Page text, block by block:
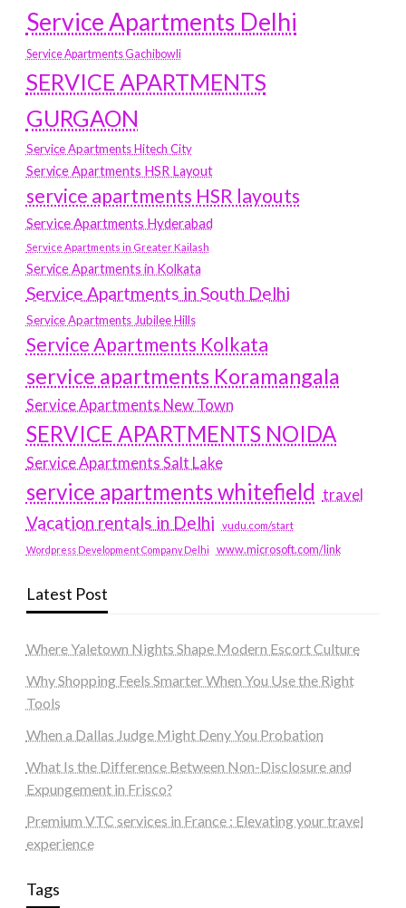
Service Apartments Delhi
Service Apartments Gachibowli
SERVICE APARTMENTS
GURGAON
Service Apartments Hitech City
Service Apartments HSR Layout
service apartments HSR layouts
Service Apartments Hyderabad
Service Apartments in Greater Kailash
Service Apartments in Kolkata
Service Apartments in South Delhi
Service Apartments Jubilee Hills
Service Apartments Kolkata
service apartments Koramangala
Service Apartments New Town
SERVICE APARTMENTS NOIDA
Service Apartments Salt Lake
service apartments whitefield travel
Vacation rentals in Delhi vudu.com/start
Wordpress Development Company Delhi www.microsoft.com/link
Latest Post
Where Yaletown Nights Shape Modern Escort Culture
Why Shopping Feels Smarter When You Use the Right
Tools
When a Dallas Judge Might Deny You Probation
What Is the Difference Between Non-Disclosure and
Expungement in Frisco?
Premium VTC services in France : Elevating your travel
experience
Tags